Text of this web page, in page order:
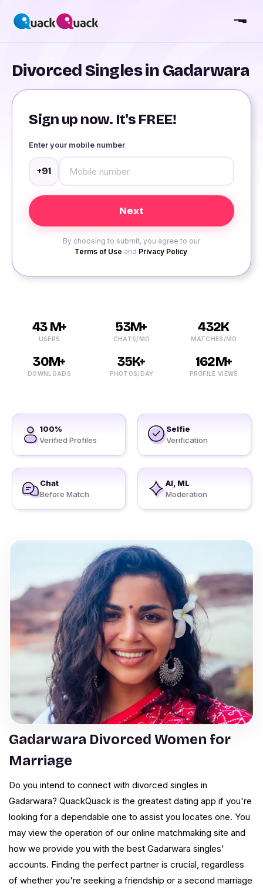
Divorced Singles in Gadarwara
Sign up now. It's FREE!
Enter your mobile number
+91
By choosing to submit, you agree to our
Terms of Use and Privacy Policy.
43 M+
USERS
53M+
CHATS/MO
432K
MATCHES/MO
30M+
DOWNLOADS
35K+
PHOTOS/DAY
162M+
PROFILE VIEWS
100%
Verified Profiles
Selfie
Verification
Chat
Before Match
AI, ML
Moderation
Gadarwara Divorced Women for
Marriage
Do you intend to connect with divorced singles in
Gadarwara? QuackQuack is the greatest dating app if you're
looking for a dependable one to assist you locates one. You
may view the operation of our online matchmaking site and
how we provide you with the best Gadarwara singles'
accounts. Finding the perfect partner is crucial, regardless
of whether you're seeking a friendship or a second marriage